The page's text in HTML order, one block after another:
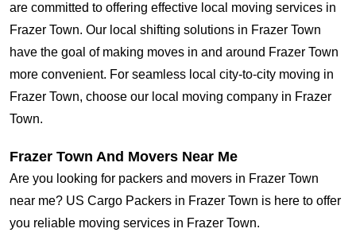
are committed to offering effective local moving services in
Frazer Town. Our local shifting solutions in Frazer Town
have the goal of making moves in and around Frazer Town
more convenient. For seamless local city-to-city moving in
Frazer Town, choose our local moving company in Frazer
Town.
Frazer Town And Movers Near Me
Are you looking for packers and movers in Frazer Town
near me? US Cargo Packers in Frazer Town is here to offer
you reliable moving services in Frazer Town.